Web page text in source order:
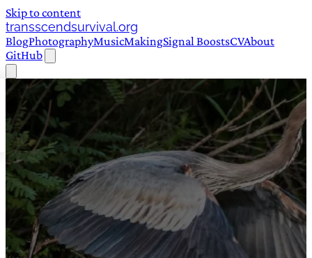
Skip to content
transscendsurvival.org
BlogPhotographyMusicMakingSignal BoostsCVAbout
GitHub